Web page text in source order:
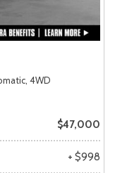
4WD
$47,000
+ $998